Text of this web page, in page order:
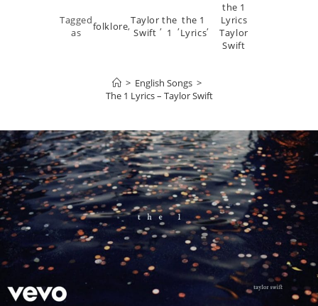
Tagged
as
folklore,Taylor
Swift ,​the
1 ,​the 1
Lyrics,
​the 1
Lyrics
Taylor
Swift
> English Songs >
​The 1 Lyrics – Taylor Swift